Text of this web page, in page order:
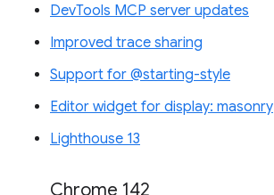
DevTools MCP server updates
Improved trace sharing
Support for @starting-style
Editor widget for display: masonry
Lighthouse 13
Chrome 142